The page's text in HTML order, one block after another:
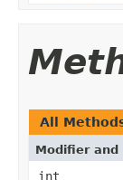
All
Modifier and
int